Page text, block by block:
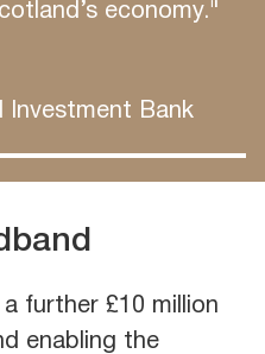
economy."
Investment Bank
further £10 million
enabling the